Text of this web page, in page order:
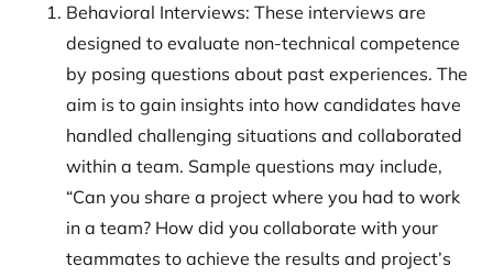
Behavioral Interviews: These interviews are
designed to evaluate non-technical competence
by posing questions about past experiences. The
aim is to gain insights into how candidates have
handled challenging situations and collaborated
within a team. Sample questions may include,
“Can you share a project where you had to work
in a team? How did you collaborate with your
teammates to achieve the results and project’s